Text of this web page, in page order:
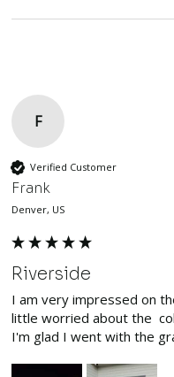
F
Verified Customer
Frank
Denver, US
Riverside
I am very impressed on
little worried about the
I'm glad I went with the